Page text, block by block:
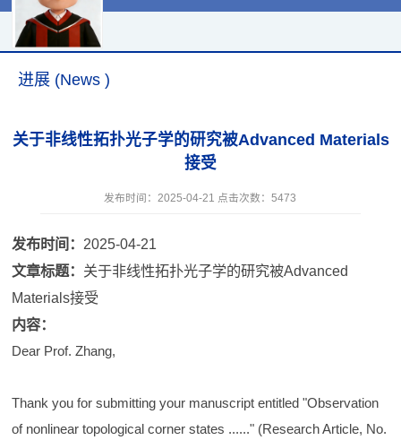
进展 (News )
关于非线性拓扑光子学的研究被Advanced Materials
接受
发布时间：2025-04-21 点击次数：5473
发布时间： 2025-04-21
文章标题： 关于非线性拓扑光子学的研究被Advanced
Materials接受
内容：
Dear Prof. Zhang,
Thank you for submitting your manuscript entitled "Observation
of nonlinear topological corner states ......" (Research Article, No.